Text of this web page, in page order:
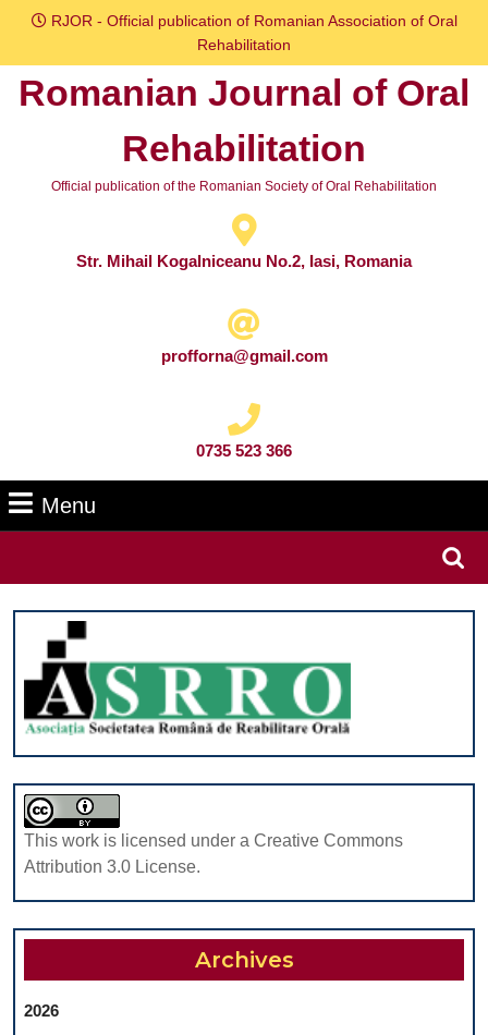
Skip
content
RJOR - Official publication of Romanian Association of Oral
Rehabilitation
Romanian Journal of Oral
Rehabilitation
Official publication of the Romanian Society of Oral Rehabilitation
Str. Mihail Kogalniceanu No.2, Iasi, Romania
profforna@gmail.com
0735 523 366
Menu
This work is licensed under a Creative Commons
Attribution 3.0 License.
Archives
2026